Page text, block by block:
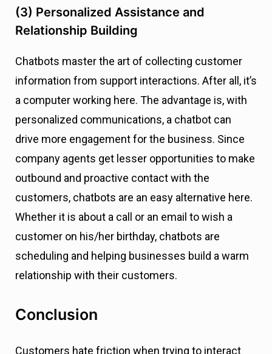
(3) Personalized Assistance and
Relationship Building
Chatbots master the art of collecting customer
information from support interactions. After all, it’s
a computer working here. The advantage is, with
personalized communications, a chatbot can
drive more engagement for the business. Since
company agents get lesser opportunities to make
outbound and proactive contact with the
customers, chatbots are an easy alternative here.
Whether it is about a call or an email to wish a
customer on his/her birthday, chatbots are
scheduling and helping businesses build a warm
relationship with their customers.
Conclusion
Customers hate friction when trying to interact